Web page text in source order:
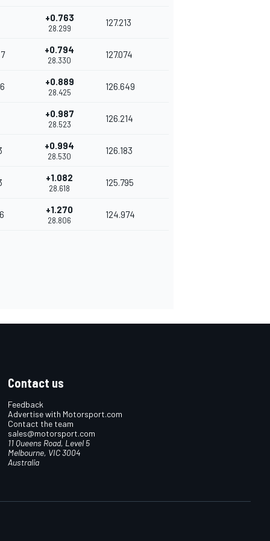
+0.763
28.299
127.213
+0.794
28.330
127.074
+0.889
28.425
126.649
+0.987
28.523
126.214
+0.994
28.530
126.183
+1.082
28.618
125.795
+1.270
28.806
124.974
Contact us
Feedback
Advertise with Motorsport.com
Contact the team
sales@motorsport.com
11 Queens Road, Level 5
Melbourne, VIC 3004
Australia